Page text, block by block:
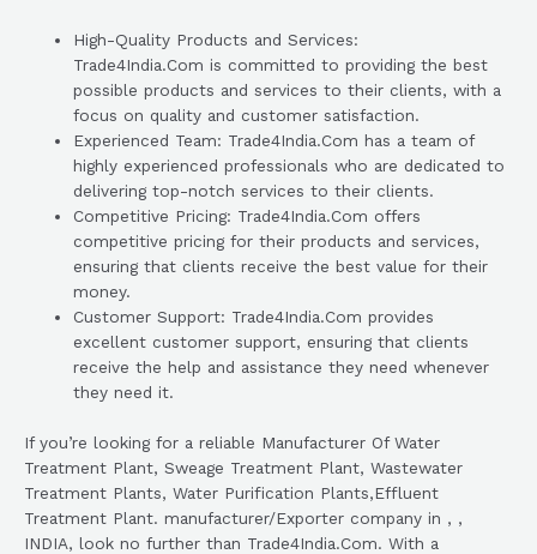
High-Quality Products and Services:
Trade4India.Com is committed to providing the best
possible products and services to their clients, with a
focus on quality and customer satisfaction.
Experienced Team: Trade4India.Com has a team of
highly experienced professionals who are dedicated to
delivering top-notch services to their clients.
Competitive Pricing: Trade4India.Com offers
competitive pricing for their products and services,
ensuring that clients receive the best value for their
money.
Customer Support: Trade4India.Com provides
excellent customer support, ensuring that clients
receive the help and assistance they need whenever
they need it.
If you’re looking for a reliable Manufacturer Of Water
Treatment Plant, Sweage Treatment Plant, Wastewater
Treatment Plants, Water Purification Plants,Effluent
Treatment Plant. manufacturer/Exporter company in , ,
INDIA, look no further than Trade4India.Com. With a